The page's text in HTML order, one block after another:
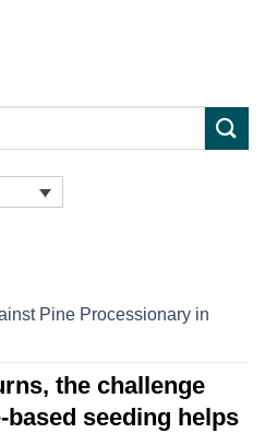
Pine Processionary in
the challenge
seeding helps